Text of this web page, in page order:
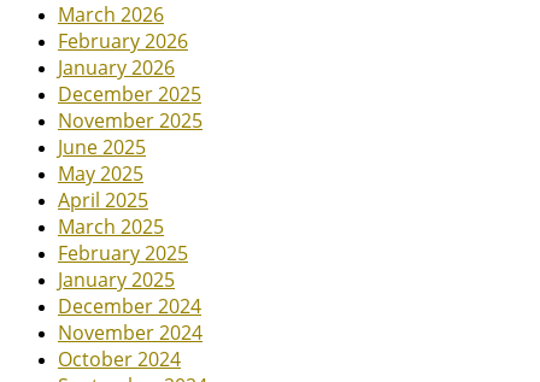
March 2026
February 2026
January 2026
December 2025
November 2025
June 2025
May 2025
April 2025
March 2025
February 2025
January 2025
December 2024
November 2024
October 2024